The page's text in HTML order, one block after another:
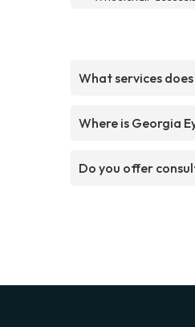
What services
Where is Georgia
Do you offer